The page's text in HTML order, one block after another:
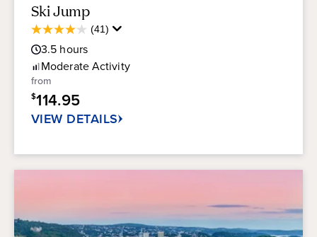
Ski Jump
(41)
4.1
out
of
5
stars.
41
reviews
3.5 hours
ModerateActivity
from
$114.95
VIEW DETAILS